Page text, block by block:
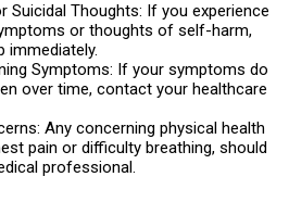
Suicidal Thoughts: If you experience
or thoughts of self-harm,
immediately.
Symptoms: If your symptoms do
over time, contact your healthcare
Any concerning physical health
pain or difficulty breathing, should
professional.